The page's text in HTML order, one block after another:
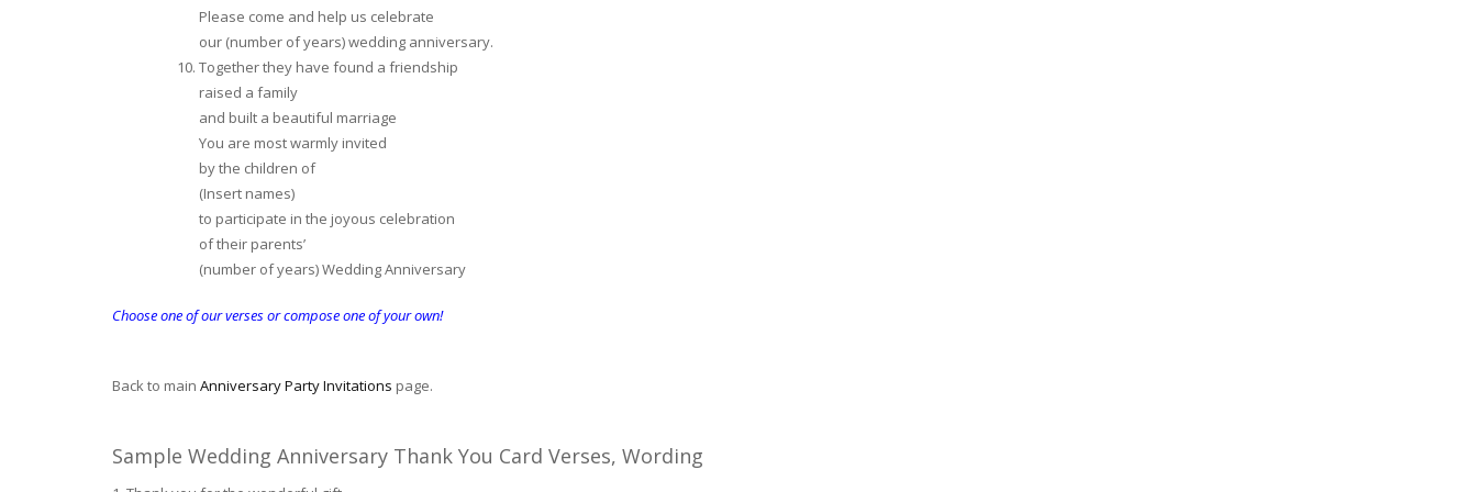
Please come and help us celebrate
our (number of years) wedding anniversary.
Together they have found a friendship
raised a family
and built a beautiful marriage
You are most warmly invited
by the children of
(Insert names)
to participate in the joyous celebration
of their parents’
(number of years) Wedding Anniversary
Choose one of our verses or compose one of your own!
Back to main Anniversary Party Invitations page.
Sample Wedding Anniversary Thank You Card Verses, Wording